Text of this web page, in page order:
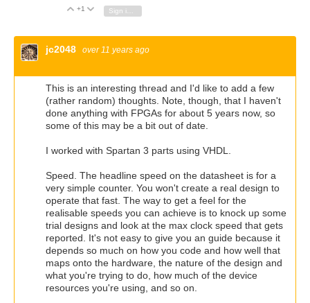
Vote Up
+1 Vote Down
jc2048 over 11 years ago
This is an interesting thread and I'd like to add a few
(rather random) thoughts. Note, though, that I haven't
done anything with FPGAs for about 5 years now, so
some of this may be a bit out of date.
I worked with Spartan 3 parts using VHDL.
Speed. The headline speed on the datasheet is for a
very simple counter. You won't create a real design to
operate that fast. The way to get a feel for the
realisable speeds you can achieve is to knock up some
trial designs and look at the max clock speed that gets
reported. It's not easy to give you an guide because it
depends so much on how you code and how well that
maps onto the hardware, the nature of the design and
what you're trying to do, how much of the device
resources you're using, and so on.